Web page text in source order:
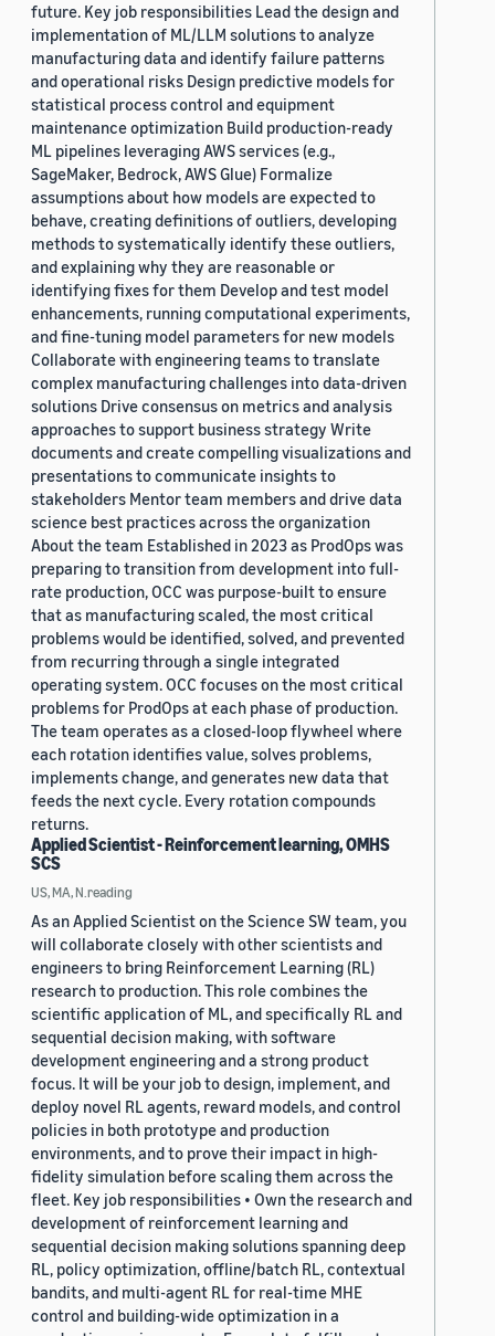
future. Key job responsibilities Lead the design and
implementation of ML/LLM solutions to analyze
manufacturing data and identify failure patterns
and operational risks Design predictive models for
statistical process control and equipment
maintenance optimization Build production-ready
ML pipelines leveraging AWS services (e.g.,
SageMaker, Bedrock, AWS Glue) Formalize
assumptions about how models are expected to
behave, creating definitions of outliers, developing
methods to systematically identify these outliers,
and explaining why they are reasonable or
identifying fixes for them Develop and test model
enhancements, running computational experiments,
and fine-tuning model parameters for new models
Collaborate with engineering teams to translate
complex manufacturing challenges into data-driven
solutions Drive consensus on metrics and analysis
approaches to support business strategy Write
documents and create compelling visualizations and
presentations to communicate insights to
stakeholders Mentor team members and drive data
science best practices across the organization
About the team Established in 2023 as ProdOps was
preparing to transition from development into full-
rate production, OCC was purpose-built to ensure
that as manufacturing scaled, the most critical
problems would be identified, solved, and prevented
from recurring through a single integrated
operating system. OCC focuses on the most critical
problems for ProdOps at each phase of production.
The team operates as a closed-loop flywheel where
each rotation identifies value, solves problems,
implements change, and generates new data that
feeds the next cycle. Every rotation compounds
returns.
Applied Scientist - Reinforcement learning, OMHS
SCS
US, MA, N.reading
As an Applied Scientist on the Science SW team, you
will collaborate closely with other scientists and
engineers to bring Reinforcement Learning (RL)
research to production. This role combines the
scientific application of ML, and specifically RL and
sequential decision making, with software
development engineering and a strong product
focus. It will be your job to design, implement, and
deploy novel RL agents, reward models, and control
policies in both prototype and production
environments, and to prove their impact in high-
fidelity simulation before scaling them across the
fleet. Key job responsibilities • Own the research and
development of reinforcement learning and
sequential decision making solutions spanning deep
RL, policy optimization, offline/batch RL, contextual
bandits, and multi-agent RL for real-time MHE
control and building-wide optimization in a